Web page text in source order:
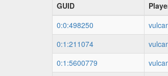
GUID
0:0:498250
0:1:211074
0:1:5600779